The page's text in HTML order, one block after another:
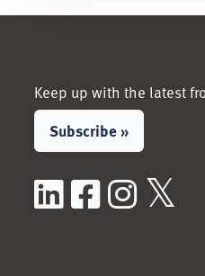
Keep up with the latest
Subscribe »
LinkedIn